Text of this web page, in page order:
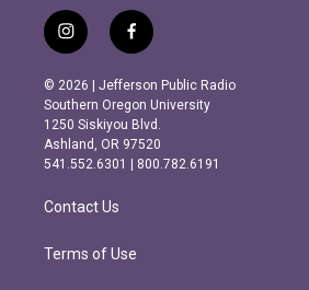
i
n
s
t
a
g
r
m
f
a
c
e
b
o
o
k
© 2026 | Jefferson Public Radio
Southern Oregon University
1250 Siskiyou Blvd.
Ashland, OR 97520
541.552.6301 | 800.782.6191
Contact Us
Terms of Use